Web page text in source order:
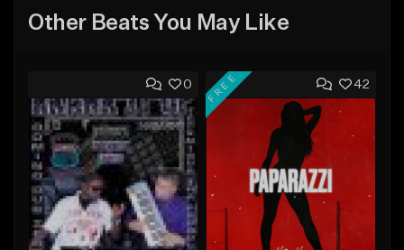
Other Beats You May Like
0 42
FREE